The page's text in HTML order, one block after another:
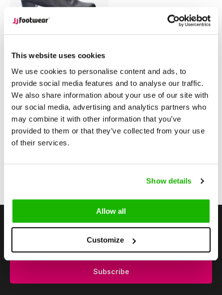
This website uses cookies
We use cookies to personalise content and ads, to
provide social media features and to analyse our traffic.
We also share information about your use of our site with
our social media, advertising and analytics partners who
may combine it with other information that you’ve
provided to them or that they’ve collected from your use
of their services.
Show details
Allow all
Customize
Didcot
Didcot - Black Quilted
$220.00
(Excl. tax)
Compare
Stay up to date
Subscribe to our newsletter to stay updated.
Subscribe